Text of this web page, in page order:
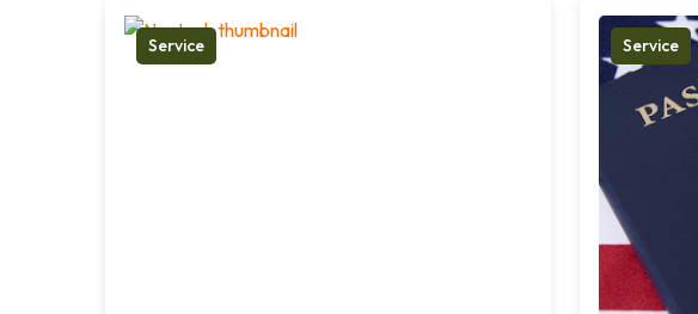
Service Service